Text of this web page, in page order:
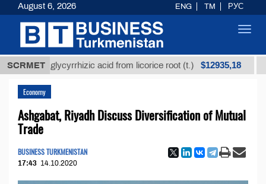
SCRMET
glycyrrhizic acid from licorice root (t.) $12935,18
Economy
Ashgabat, Riyadh Discuss Diversification of Mutual
Trade
BUSINESS TURKMENISTAN
17:43 14.10.2020
August 6, 2026 ENG TM РУС